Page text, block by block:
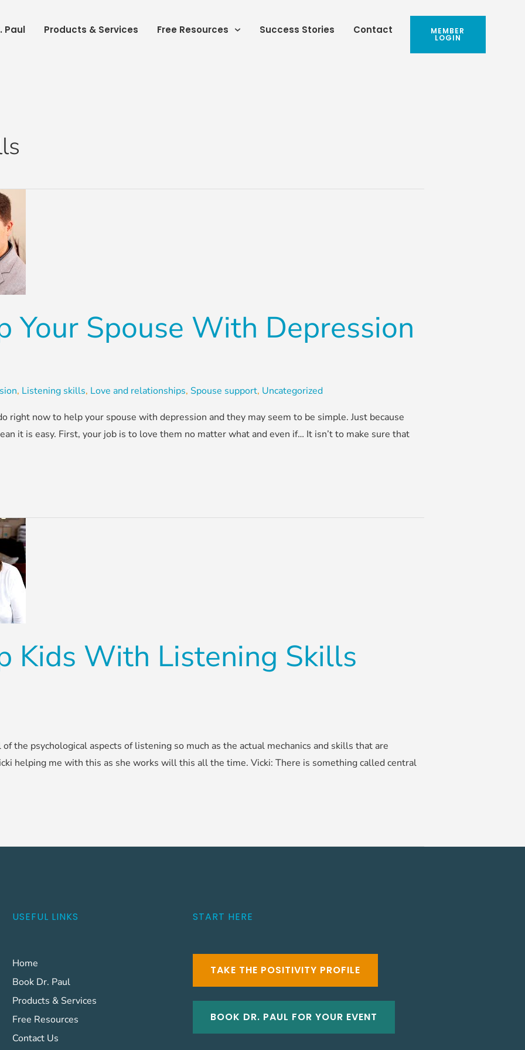
Paul Products & Services Free Resources Success Stories Contact MEMBER
LOGIN
Your Spouse With Depression
, Listening skills, Love and relationships, Spouse support, Uncategorized
right now to help your spouse with depression and they may seem to be simple. Just because
it is easy. First, your job is to love them no matter what and even if… It isn’t to make sure that
Kids With Listening Skills
the psychological aspects of listening so much as the actual mechanics and skills that are
helping me with this as she works will this all the time. Vicki: There is something called central
USEFUL LINKS
Home
Book Dr. Paul
Products & Services
Free Resources
Contact Us
START HERE
TAKE THE POSITIVITY PROFILE
BOOK DR. PAUL FOR YOUR EVENT